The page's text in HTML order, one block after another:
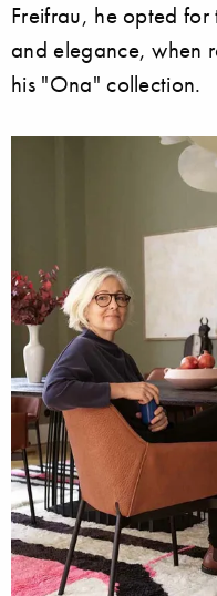
Freifrau, he opted
and elegance, when
his "Ona" collection.